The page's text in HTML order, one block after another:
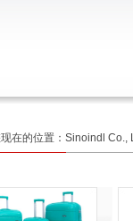
在的位置： Sinoindl Co.,